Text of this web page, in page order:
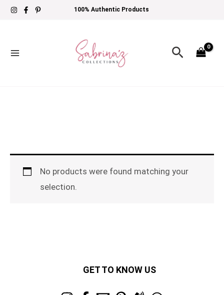
Skip
100% Authentic Products
Search
No products were found matching your
selection.
GET TO KNOW US